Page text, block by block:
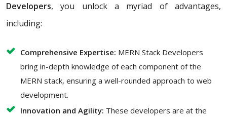
Developers, you unlock a myriad of advantages,
including:
Comprehensive Expertise: MERN Stack Developers
bring in-depth knowledge of each component of the
MERN stack, ensuring a well-rounded approach to web
development.
Innovation and Agility: These developers are at the